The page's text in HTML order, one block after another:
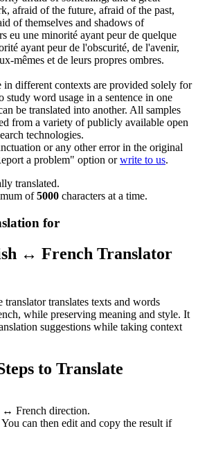
afraid of the future, afraid of the past,
of themselves and shadows of
eu une minorité ayant peur de quelque
ayant peur de l'obscurité, de l'avenir,
mêmes et de leurs propres ombres.
in different contexts are provided solely for
study word usage in a sentence in one
be translated into another. All samples
from a variety of publicly available open
technologies.
or any other error in the original
a problem" option orwrite to us.
translated.
of5000 characters at a time.
for
↔ French Translator
translates texts and words
while preserving meaning and style. It
suggestions while taking context
to Translate
↔ French direction.
can then edit and copy the result if